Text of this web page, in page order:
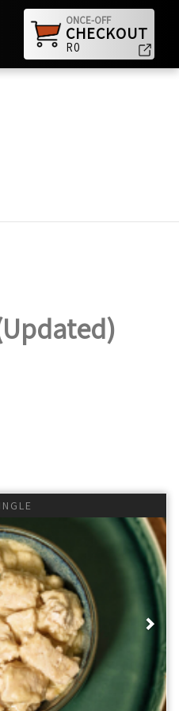
ONCE-OFF
CHECKOUT
R0
during specific times and
to realise all benefits)
like 18:6 (eating during 6
slowly just eat breakfast
metabolic health,
and ensure you eat